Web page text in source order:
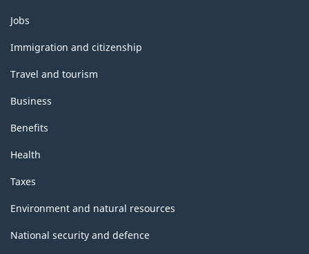
Themes
and
topics
Jobs
Immigration and citizenship
Travel and tourism
Business
Benefits
Health
Taxes
Environment and natural resources
National security and defence